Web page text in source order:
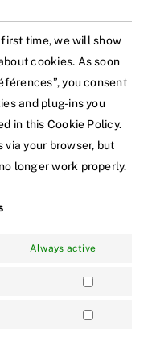
time, we will show
cookies. As soon
you consent
and plug-ins you
in this Cookie Policy.
via your browser, but
longer work properly.
Always active